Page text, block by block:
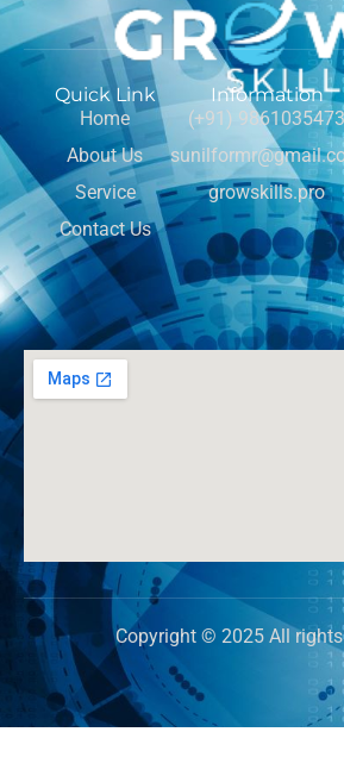
Quick Link
Home
About Us
Service
Contact Us
Information
(+91) 9861035473
growskills.pro
Copyright © 2025 All